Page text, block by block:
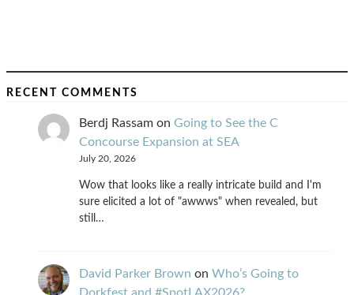
RECENT COMMENTS
Berdj Rassam on Going to See the C
Concourse Expansion at SEA
July 20, 2026
Wow that looks like a really intricate build and I'm
sure elicited a lot of "awwws" when revealed, but
still…
David Parker Brown on Who’s Going to
Dorkfest and #SpotLAX2026?